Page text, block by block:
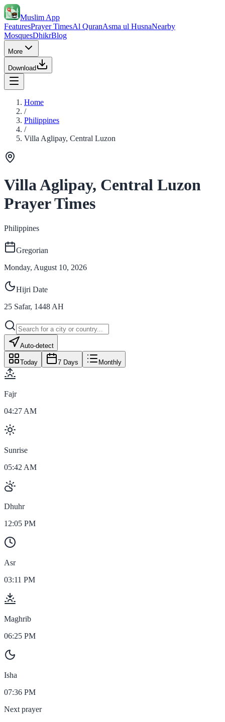
Muslim App
FeaturesPrayer TimesAl QuranAsma ul HusnaNearby
MosquesDhikrBlog
More
Download
Home
/
Philippines
/
Villa Aglipay, Central Luzon
Villa Aglipay, Central Luzon
Prayer Times
Philippines
Gregorian
Monday, August 10, 2026
Hijri Date
25 Safar, 1448 AH
Auto-detect
Today 7 Days Monthly
Fajr
04:27 AM
Sunrise
05:42 AM
Dhuhr
12:05 PM
Asr
03:11 PM
Maghrib
06:25 PM
Isha
07:36 PM
Next prayer